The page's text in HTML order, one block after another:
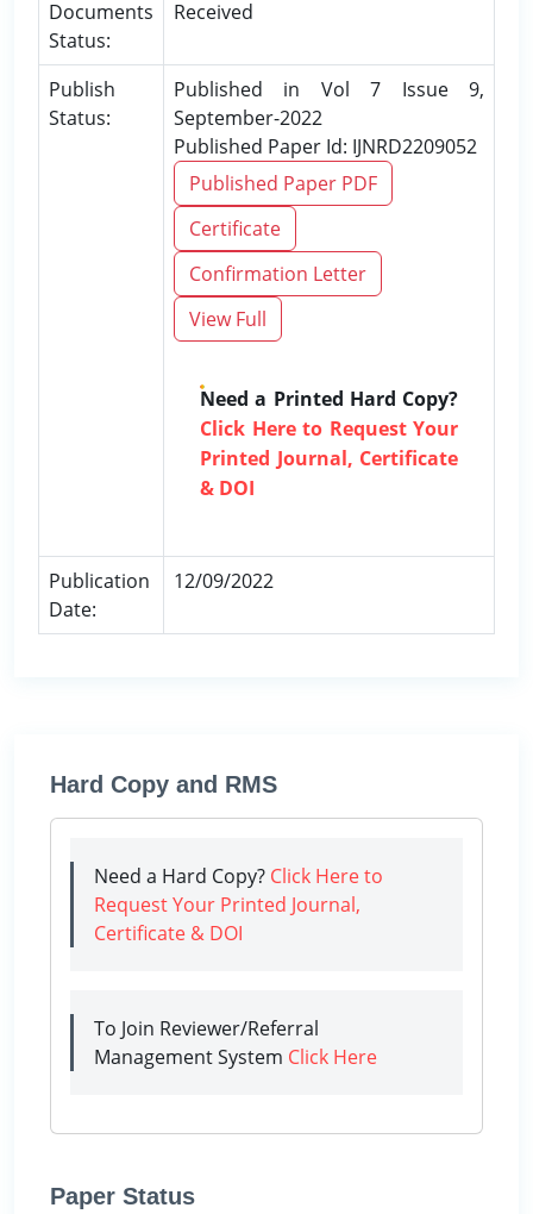
Documents
Status:
Received
Publish
Status:
Published in Vol 7 Issue 9,
September-2022
Published Paper Id: IJNRD2209052
Published Paper PDF
Certificate
Confirmation Letter
View Full
Need a Printed Hard Copy?
Click Here to Request Your
Printed Journal, Certificate
& DOI
Publication
Date:
12/09/2022
Hard Copy and RMS
Need a Hard Copy? Click Here to
Request Your Printed Journal,
Certificate & DOI
To Join Reviewer/Referral
Management System Click Here
Paper Status